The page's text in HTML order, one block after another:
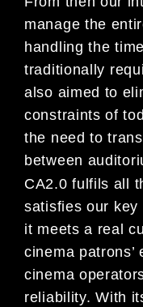
manage the
handling the
traditionally
also aimed to
constraints of
the need to
between aud
CA2.0 fulfils all
satisfies our
it meets a real
cinema
cinema
re liability.With